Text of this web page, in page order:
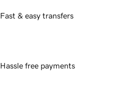
Fast & easy transfers
Hassle free payments